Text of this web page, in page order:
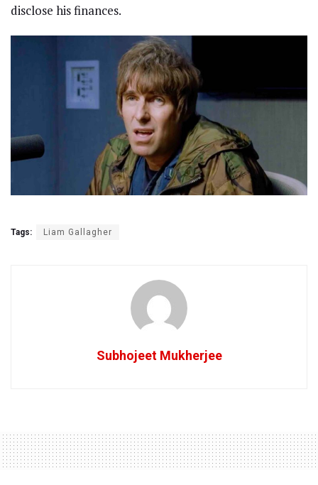
disclose his finances.
Tags: Liam Gallagher
Subhojeet Mukherjee